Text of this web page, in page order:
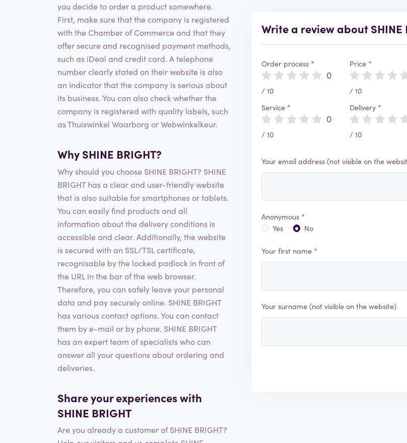
you decide to order a product somewhere.
First, make sure that the company is registered
with the Chamber of Commerce and that they
offer secure and recognised payment methods,
such as iDeal and credit card. A telephone
number clearly stated on their website is also
an indicator that the company is serious about
its business. You can also check whether the
company is registered with quality labels, such
as Thuiswinkel Waarborg or Webwinkelkeur.
Why SHINE BRIGHT?
Why should you choose SHINE BRIGHT? SHINE
BRIGHT has a clear and user-friendly website
that is also suitable for smartphones or tablets.
You can easily find products and all
information about the delivery conditions is
accessible and clear. Additionally, the website
is secured with an SSL/TSL certificate,
recognisable by the locked padlock in front of
the URL in the bar of the web browser.
Therefore, you can safely leave your personal
data and pay securely online. SHINE BRIGHT
has various contact options. You can contact
them by e-mail or by phone. SHINE BRIGHT
has an expert team of specialists who can
answer all your questions about ordering and
deliveries.
Share your experiences with
SHINE BRIGHT
Are you already a customer of SHINE BRIGHT?
Write a review about SHINE
Order process *
0
/ 10
Service *
0
/ 10
Price *
/ 10
Delivery *
/ 10
Your email address (not visible on the
Anonymous *
Yes
No
Your first name *
Your surname (not visible on the website)